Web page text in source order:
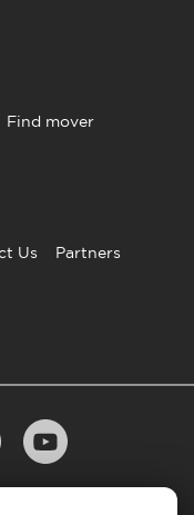
Find mover
Us Partners